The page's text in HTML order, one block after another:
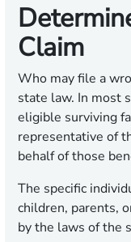
Claim
Who may file a
state law. In most
eligible surviving
representative of
behalf of those
The specific
children, parents,
by the laws of the